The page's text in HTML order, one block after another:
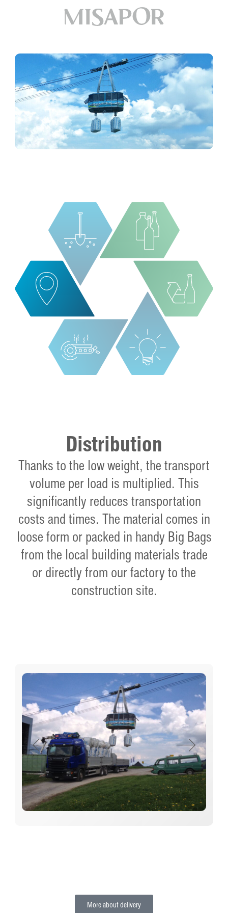
Distribution
Thanks to the low weight, the transport
volume per load is multiplied. This
significantly reduces transportation
costs and times. The material comes in
loose form or packed in handy Big Bags
from the local building materials trade
or directly from our factory to the
construction site.
More about delivery